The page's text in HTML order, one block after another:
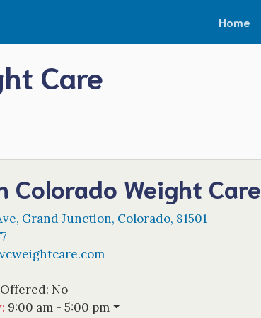
Home
Care
Colorado Weight Care
, Grand Junction, Colorado, 81501
No
: 9:00 am - 5:00 pm